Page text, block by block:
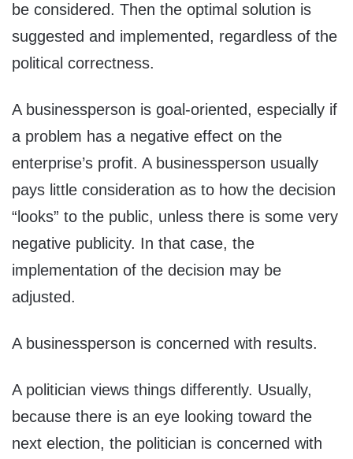
be considered. Then the optimal solution is
suggested and implemented, regardless of the
political correctness.
A businessperson is goal-oriented, especially if
a problem has a negative effect on the
enterprise’s profit. A businessperson usually
pays little consideration as to how the decision
“looks” to the public, unless there is some very
negative publicity. In that case, the
implementation of the decision may be
adjusted.
A businessperson is concerned with results.
A politician views things differently. Usually,
because there is an eye looking toward the
next election, the politician is concerned with